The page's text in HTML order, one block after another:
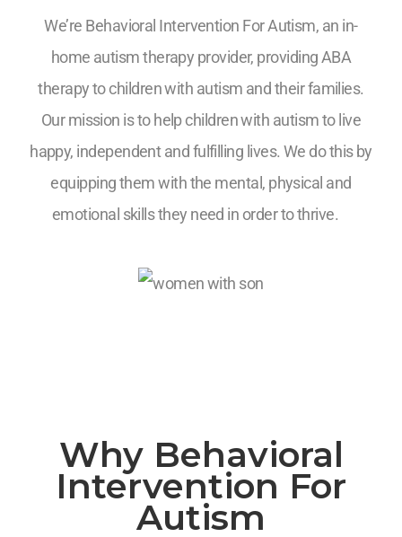
We’re Behavioral Intervention For Autism, an in-
home autism therapy provider, providing ABA
therapy to children with autism and their families.
Our mission is to help children with autism to live
happy, independent and fulfilling lives. We do this by
equipping them with the mental, physical and
emotional skills they need in order to thrive.
Why Behavioral
Intervention For
Autism